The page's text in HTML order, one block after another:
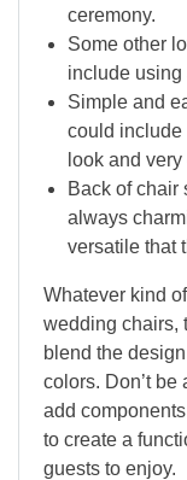
ceremony.
Some other
include using
Simple and
could include
look and
Back of chair
always
versatile that
Whatever kind
wedding chairs,
blend the
colors. Don’t be
add
to create a
guests to enjoy.